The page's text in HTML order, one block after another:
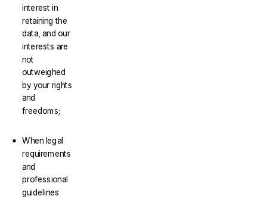
interest in
retaining the
data, and our
interests are
not
outweighed
by your rights
and
freedoms;
When legal
requirements
and
professional
guidelines